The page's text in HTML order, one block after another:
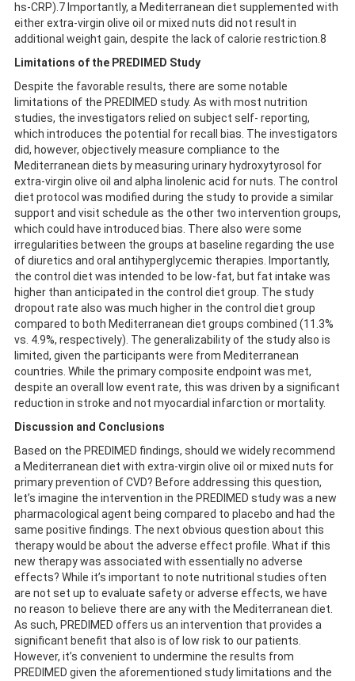
hs-CRP).7 Importantly, a Mediterranean diet supplemented with
either extra-virgin olive oil or mixed nuts did not result in
additional weight gain, despite the lack of calorie restriction.8
Limitations of the PREDIMED Study
Despite the favorable results, there are some notable
limitations of the PREDIMED study. As with most nutrition
studies, the investigators relied on subject self- reporting,
which introduces the potential for recall bias. The investigators
did, however, objectively measure compliance to the
Mediterranean diets by measuring urinary hydroxytyrosol for
extra-virgin olive oil and alpha linolenic acid for nuts. The control
diet protocol was modified during the study to provide a similar
support and visit schedule as the other two intervention groups,
which could have introduced bias. There also were some
irregularities between the groups at baseline regarding the use
of diuretics and oral antihyperglycemic therapies. Importantly,
the control diet was intended to be low-fat, but fat intake was
higher than anticipated in the control diet group. The study
dropout rate also was much higher in the control diet group
compared to both Mediterranean diet groups combined (11.3%
vs. 4.9%, respectively). The generalizability of the study also is
limited, given the participants were from Mediterranean
countries. While the primary composite endpoint was met,
despite an overall low event rate, this was driven by a significant
reduction in stroke and not myocardial infarction or mortality.
Discussion and Conclusions
Based on the PREDIMED findings, should we widely recommend
a Mediterranean diet with extra-virgin olive oil or mixed nuts for
primary prevention of CVD? Before addressing this question,
let’s imagine the intervention in the PREDIMED study was a new
pharmacological agent being compared to placebo and had the
same positive findings. The next obvious question about this
therapy would be about the adverse effect profile. What if this
new therapy was associated with essentially no adverse
effects? While it’s important to note nutritional studies often
are not set up to evaluate safety or adverse effects, we have
no reason to believe there are any with the Mediterranean diet.
As such, PREDIMED offers us an intervention that provides a
significant benefit that also is of low risk to our patients.
However, it’s convenient to undermine the results from
PREDIMED given the aforementioned study limitations and the